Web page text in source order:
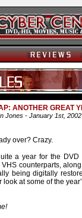
ANOTHER GREAT
Jones - January 1st, 2002
over? Crazy.
a year for the
counterparts,
being digitally
look at some of the